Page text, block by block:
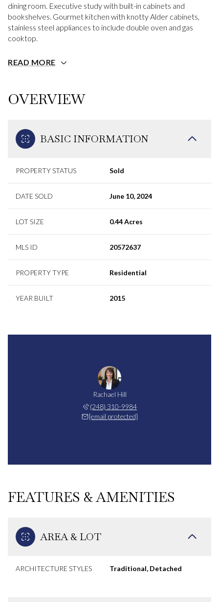
dining room. Executive study with built-in cabinets and
bookshelves. Gourmet kitchen with knotty Alder cabinets,
stainless steel appliances to include double oven and gas
cooktop.
READ MORE
OVERVIEW
BASIC INFORMATION
PROPERTY STATUS Sold
DATE SOLD June 10, 2024
LOT SIZE 0.44 Acres
MLS ID 20572637
PROPERTY TYPE Residential
YEAR BUILT 2015
Rachael Hill
(248) 310-9984
[email protected]
FEATURES & AMENITIES
AREA & LOT
ARCHITECTURE STYLES Traditional, Detached